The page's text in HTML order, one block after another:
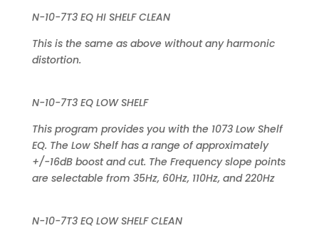
N-10-7T3 EQ HI SHELF CLEAN
This is the same as above without any harmonic
distortion.
N-10-7T3 EQ LOW SHELF
This program provides you with the 1073 Low Shelf
EQ. The Low Shelf has a range of approximately
+/-16dB boost and cut. The Frequency slope points
are selectable from 35Hz, 60Hz, 110Hz, and 220Hz
N-10-7T3 EQ LOW SHELF CLEAN